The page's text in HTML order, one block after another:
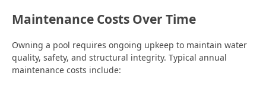
Maintenance Costs Over Time
Owning a pool requires ongoing upkeep to maintain water
quality, safety, and structural integrity. Typical annual
maintenance costs include: